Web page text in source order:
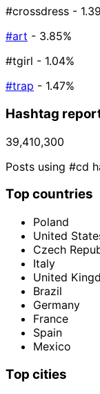
#crossdress -
#art - 3.85%
#tgirl - 1.04%
#trap - 1.47%
Hashtag
39,410,300
Posts using #cd
Top countries
Poland
United
Czech
Italy
United
Brazil
Germany
France
Spain
Mexico
Top cities